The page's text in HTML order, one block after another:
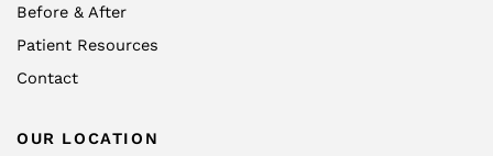
Before & After
Patient Resources
Contact
OUR LOCATION